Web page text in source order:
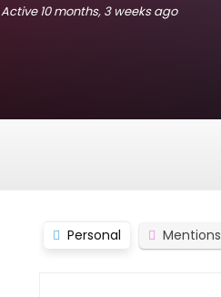
Active 10 months, 3 weeks ago
Personal Mentions